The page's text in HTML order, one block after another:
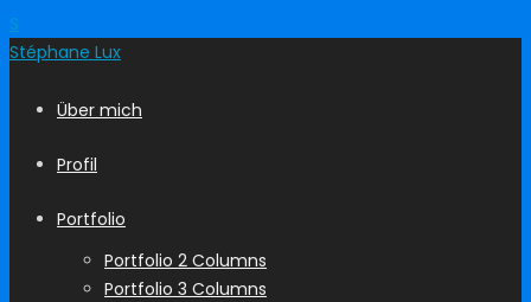
S
Stéphane Lux
Über mich
Profil
Portfolio
Portfolio 2 Columns
Portfolio 3 Columns